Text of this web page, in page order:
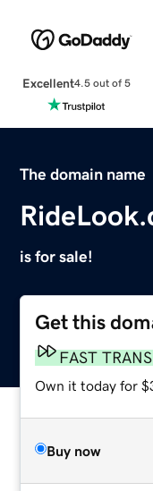
Excellent4.5 out of 5
The domain name
is for sale!
Get this
FAST
Own it today for
Buy now